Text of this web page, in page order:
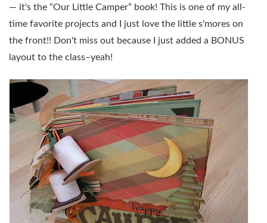
— it's the “Our Little Camper” book! This is one of my all-
time favorite projects and I just love the little s'mores on
the front!! Don't miss out because I just added a BONUS
layout to the class–yeah!